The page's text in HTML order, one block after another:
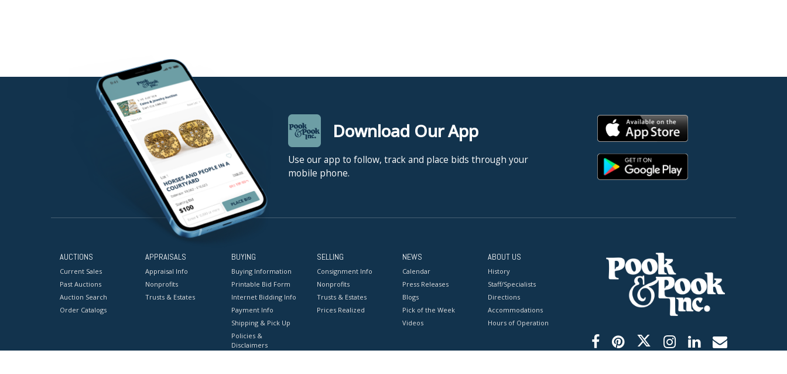
Download Our App
Use our app to follow, track and place bids through your
mobile phone.
AUCTIONS
Current Sales
Past Auctions
Auction Search
Order Catalogs
APPRAISALS
Appraisal Info
Nonprofits
Trusts & Estates
BUYING
Buying Information
Printable Bid Form
Internet Bidding Info
Payment Info
Shipping & Pick Up
Policies &
Disclaimers
SELLING
Consignment Info
Nonprofits
Trusts & Estates
Prices Realized
NEWS
Calendar
Press Releases
Blogs
Pick of the Week
Videos
ABOUT US
History
Staff/Specialists
Directions
Accommodations
Hours of Operation